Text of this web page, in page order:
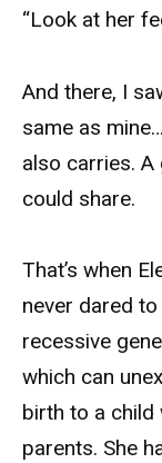
“Look at her
And there, I
same as
also carries.
could share.
That’s when
never dared
recessive
which can
birth to a
parents. She